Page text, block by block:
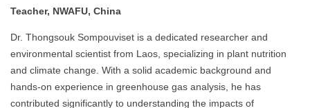
Teacher, NWAFU, China
Dr. Thongsouk Sompouviset is a dedicated researcher and
environmental scientist from Laos, specializing in plant nutrition
and climate change. With a solid academic background and
hands-on experience in greenhouse gas analysis, he has
contributed significantly to understanding the impacts of